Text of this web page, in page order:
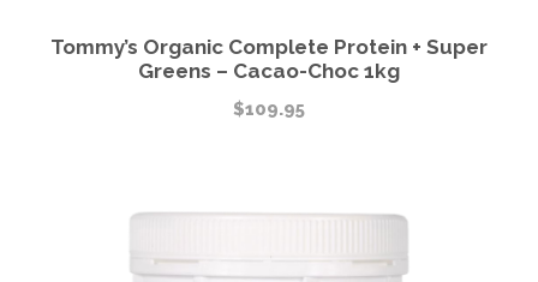
Tommy’s Organic Complete Protein + Super
Greens – Cacao-Choc 1kg
$109.95